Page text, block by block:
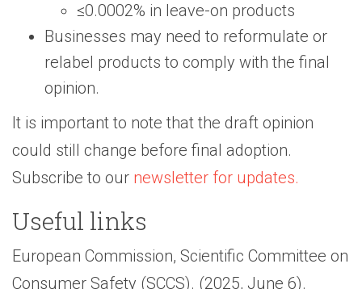
≤0.0002% in leave-on products
Businesses may need to reformulate or
relabel products to comply with the final
opinion.
It is important to note that the draft opinion
could still change before final adoption.
Subscribe to our newsletter for updates.
Useful links
European Commission, Scientific Committee on
Consumer Safety (SCCS). (2025, June 6).